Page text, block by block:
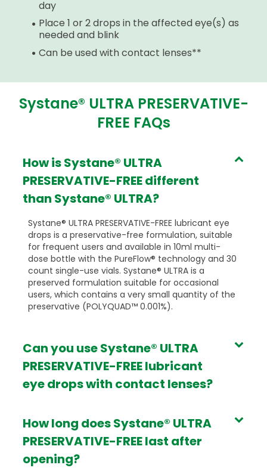
day
Place 1 or 2 drops in the affected eye(s) as
needed and blink
Can be used with contact lenses**
Systane® ULTRA PRESERVATIVE-
FREE FAQs
How is Systane® ULTRA
PRESERVATIVE-FREE different
than Systane® ULTRA?
Systane® ULTRA PRESERVATIVE-FREE lubricant eye
drops is a preservative-free formulation, suitable
for frequent users and available in 10ml multi-
dose bottle with the PureFlow® technology and 30
count single-use vials. Systane® ULTRA is a
preserved formulation suitable for occasional
users, which contains a very small quantity of the
preservative (POLYQUAD™ 0.001%).
Can you use Systane® ULTRA
PRESERVATIVE-FREE lubricant
eye drops with contact lenses?
How long does Systane® ULTRA
PRESERVATIVE-FREE last after
opening?